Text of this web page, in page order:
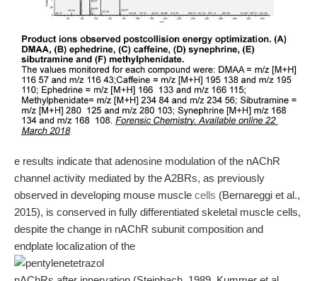
e results indicate that adenosine modulation of the nAChR
channel activity mediated by the A2BRs, as previously
observed in developing mouse muscle cells (Bernareggi et al.,
2015), is conserved in fully differentiated skeletal muscle cells,
despite the change in nAChR subunit composition and
endplate localization of the